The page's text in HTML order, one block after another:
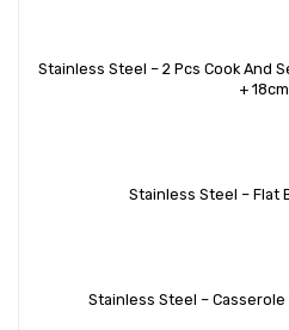
Stainless Steel – 2 Pcs Cook And
+
Stainless Steel – Flat
Stainless Steel – Casserole